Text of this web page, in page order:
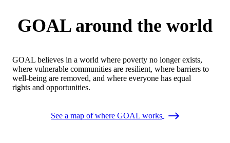
GOAL around the world
GOAL believes in a world where poverty no longer exists,
where vulnerable communities are resilient, where barriers to
well-being are removed, and where everyone has equal
rights and opportunities.
See a map of where GOAL works